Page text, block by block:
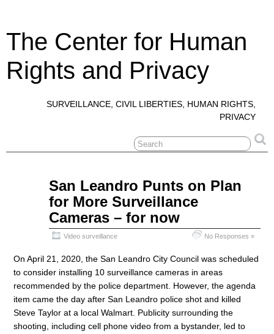
The Center for Human
Rights and Privacy
SURVEILLANCE, CIVIL LIBERTIES, HUMAN RIGHTS,
PRIVACY
San Leandro Punts on Plan
for More Surveillance
Cameras – for now
Video surveillance No Responses »
On April 21, 2020, the San Leandro City Council was scheduled
to consider installing 10 surveillance cameras in areas
recommended by the police department. However, the agenda
item came the day after San Leandro police shot and killed
Steve Taylor at a local Walmart. Publicity surrounding the
shooting, including cell phone video from a bystander, led to